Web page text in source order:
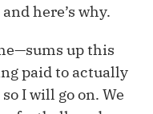
and here’s why.
up this
paid to actually
I will go on. We